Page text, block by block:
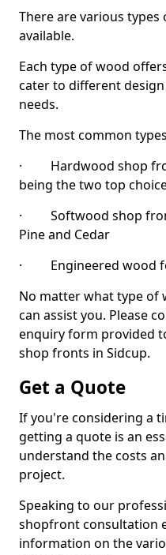
There are various
available.
Each type of wood
cater to different
needs.
The most common
· Hardwood shop
being the two top
· Softwood shop
Pine and Cedar
· Engineered wood
No matter what type of
can assist you. Please
enquiry form provided
shop fronts in Sidcup.
Get a Quote
If you're considering a
getting a quote is an
understand the costs
project.
Speaking to our
shopfront consultation
information on the